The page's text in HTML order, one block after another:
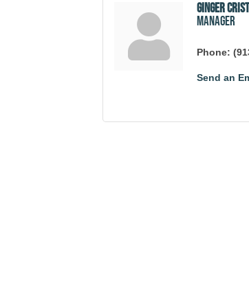
Ginger
Manager
Phone:
Send an